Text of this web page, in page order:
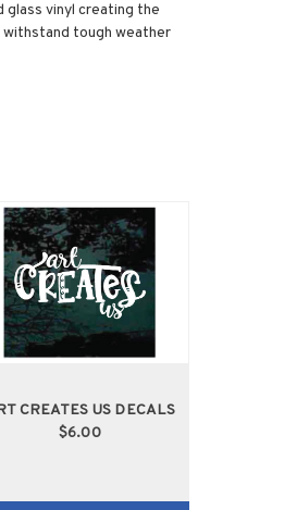
glass vinyl creating the
withstand tough weather
CREATES US DECALS
$6.00